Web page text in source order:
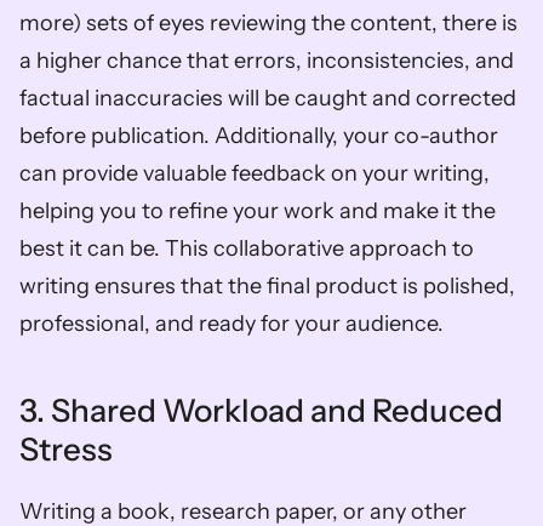
more) sets of eyes reviewing the content, there is
a higher chance that errors, inconsistencies, and
factual inaccuracies will be caught and corrected
before publication. Additionally, your co-author
can provide valuable feedback on your writing,
helping you to refine your work and make it the
best it can be. This collaborative approach to
writing ensures that the final product is polished,
professional, and ready for your audience.
3. Shared Workload and Reduced
Stress
Writing a book, research paper, or any other